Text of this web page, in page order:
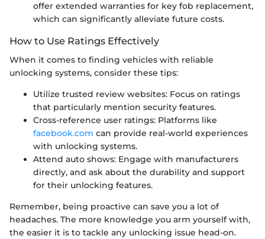
offer extended warranties for key fob replacement,
which can significantly alleviate future costs.
How to Use Ratings Effectively
When it comes to finding vehicles with reliable
unlocking systems, consider these tips:
Utilize trusted review websites: Focus on ratings
that particularly mention security features.
Cross-reference user ratings: Platforms like
facebook.com can provide real-world experiences
with unlocking systems.
Attend auto shows: Engage with manufacturers
directly, and ask about the durability and support
for their unlocking features.
Remember, being proactive can save you a lot of
headaches. The more knowledge you arm yourself with,
the easier it is to tackle any unlocking issue head-on.